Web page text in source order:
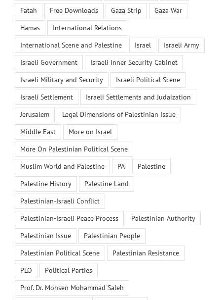
Fatah
Free Downloads Gaza Strip
Gaza War
Hamas
International Relations
International Scene and Palestine
Israel
Israeli Army
Israeli Government
Israeli Inner Security Cabinet
Israeli Military and Security
Israeli Political Scene
Israeli Settlement
Israeli Settlements and Judaization
Jerusalem
Legal Dimensions of Palestinian Issue
Middle East
More on Israel
More On Palestinian Political Scene
Muslim World and Palestine
PA
Palestine
Palestine History
Palestine Land
Palestinian-Israeli Conflict
Palestinian-Israeli Peace Process
Palestinian Authority
Palestinian Issue
Palestinian People
Palestinian Political Scene
Palestinian Resistance
PLO
Political Parties
Prof. Dr. Mohsen Mohammad Saleh